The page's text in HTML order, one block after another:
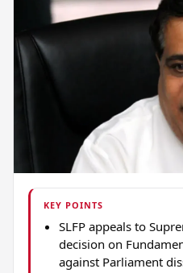
KEY POINTS
SLFP appeals to
decision on
against Parliament